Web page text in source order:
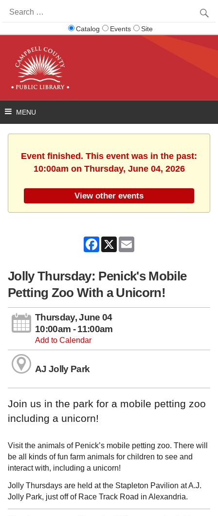
for:
Catalog Events Site
Event finished. This event was in the past:
10:00am on Thursday, June 04, 2026
View other events
Facebook
X
Jolly Thursday: Penick's Mobile
Petting Zoo With a Unicorn!
Thursday, June 04
10:00am - 11:00am
Add to Calendar
AJ Jolly Park
Join us in the park for a mobile petting zoo
including a unicorn!
Visit the animals of Penick’s mobile petting zoo. There will
be all kinds of fun farm animals for children to see and
interact with, including a unicorn!
Jolly Thursdays are held at the Stapleton Pavilion at A.J.
Jolly Park, just off of Race Track Road in Alexandria.